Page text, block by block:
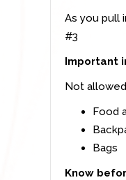
As you pull
#3
Important
Not
Food
Bags
Know